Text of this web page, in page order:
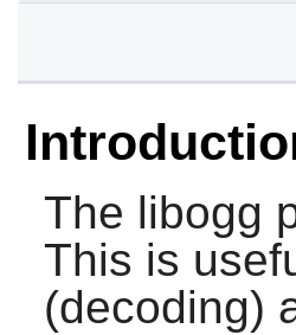
The libogg
This is
(decoding)